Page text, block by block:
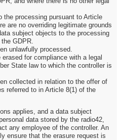
the processing pursuant to Article
are no overriding legitimate grounds
subject objects to the processing
GDPR.
unlawfully processed.
for compliance with a legal
State law to which the controller is
collected in relation to the offer of
referred to in Article 8(1) of the
applies, and a data subject
data stored by the radio42,
any employee of the controller. An
ensure that the erasure request is